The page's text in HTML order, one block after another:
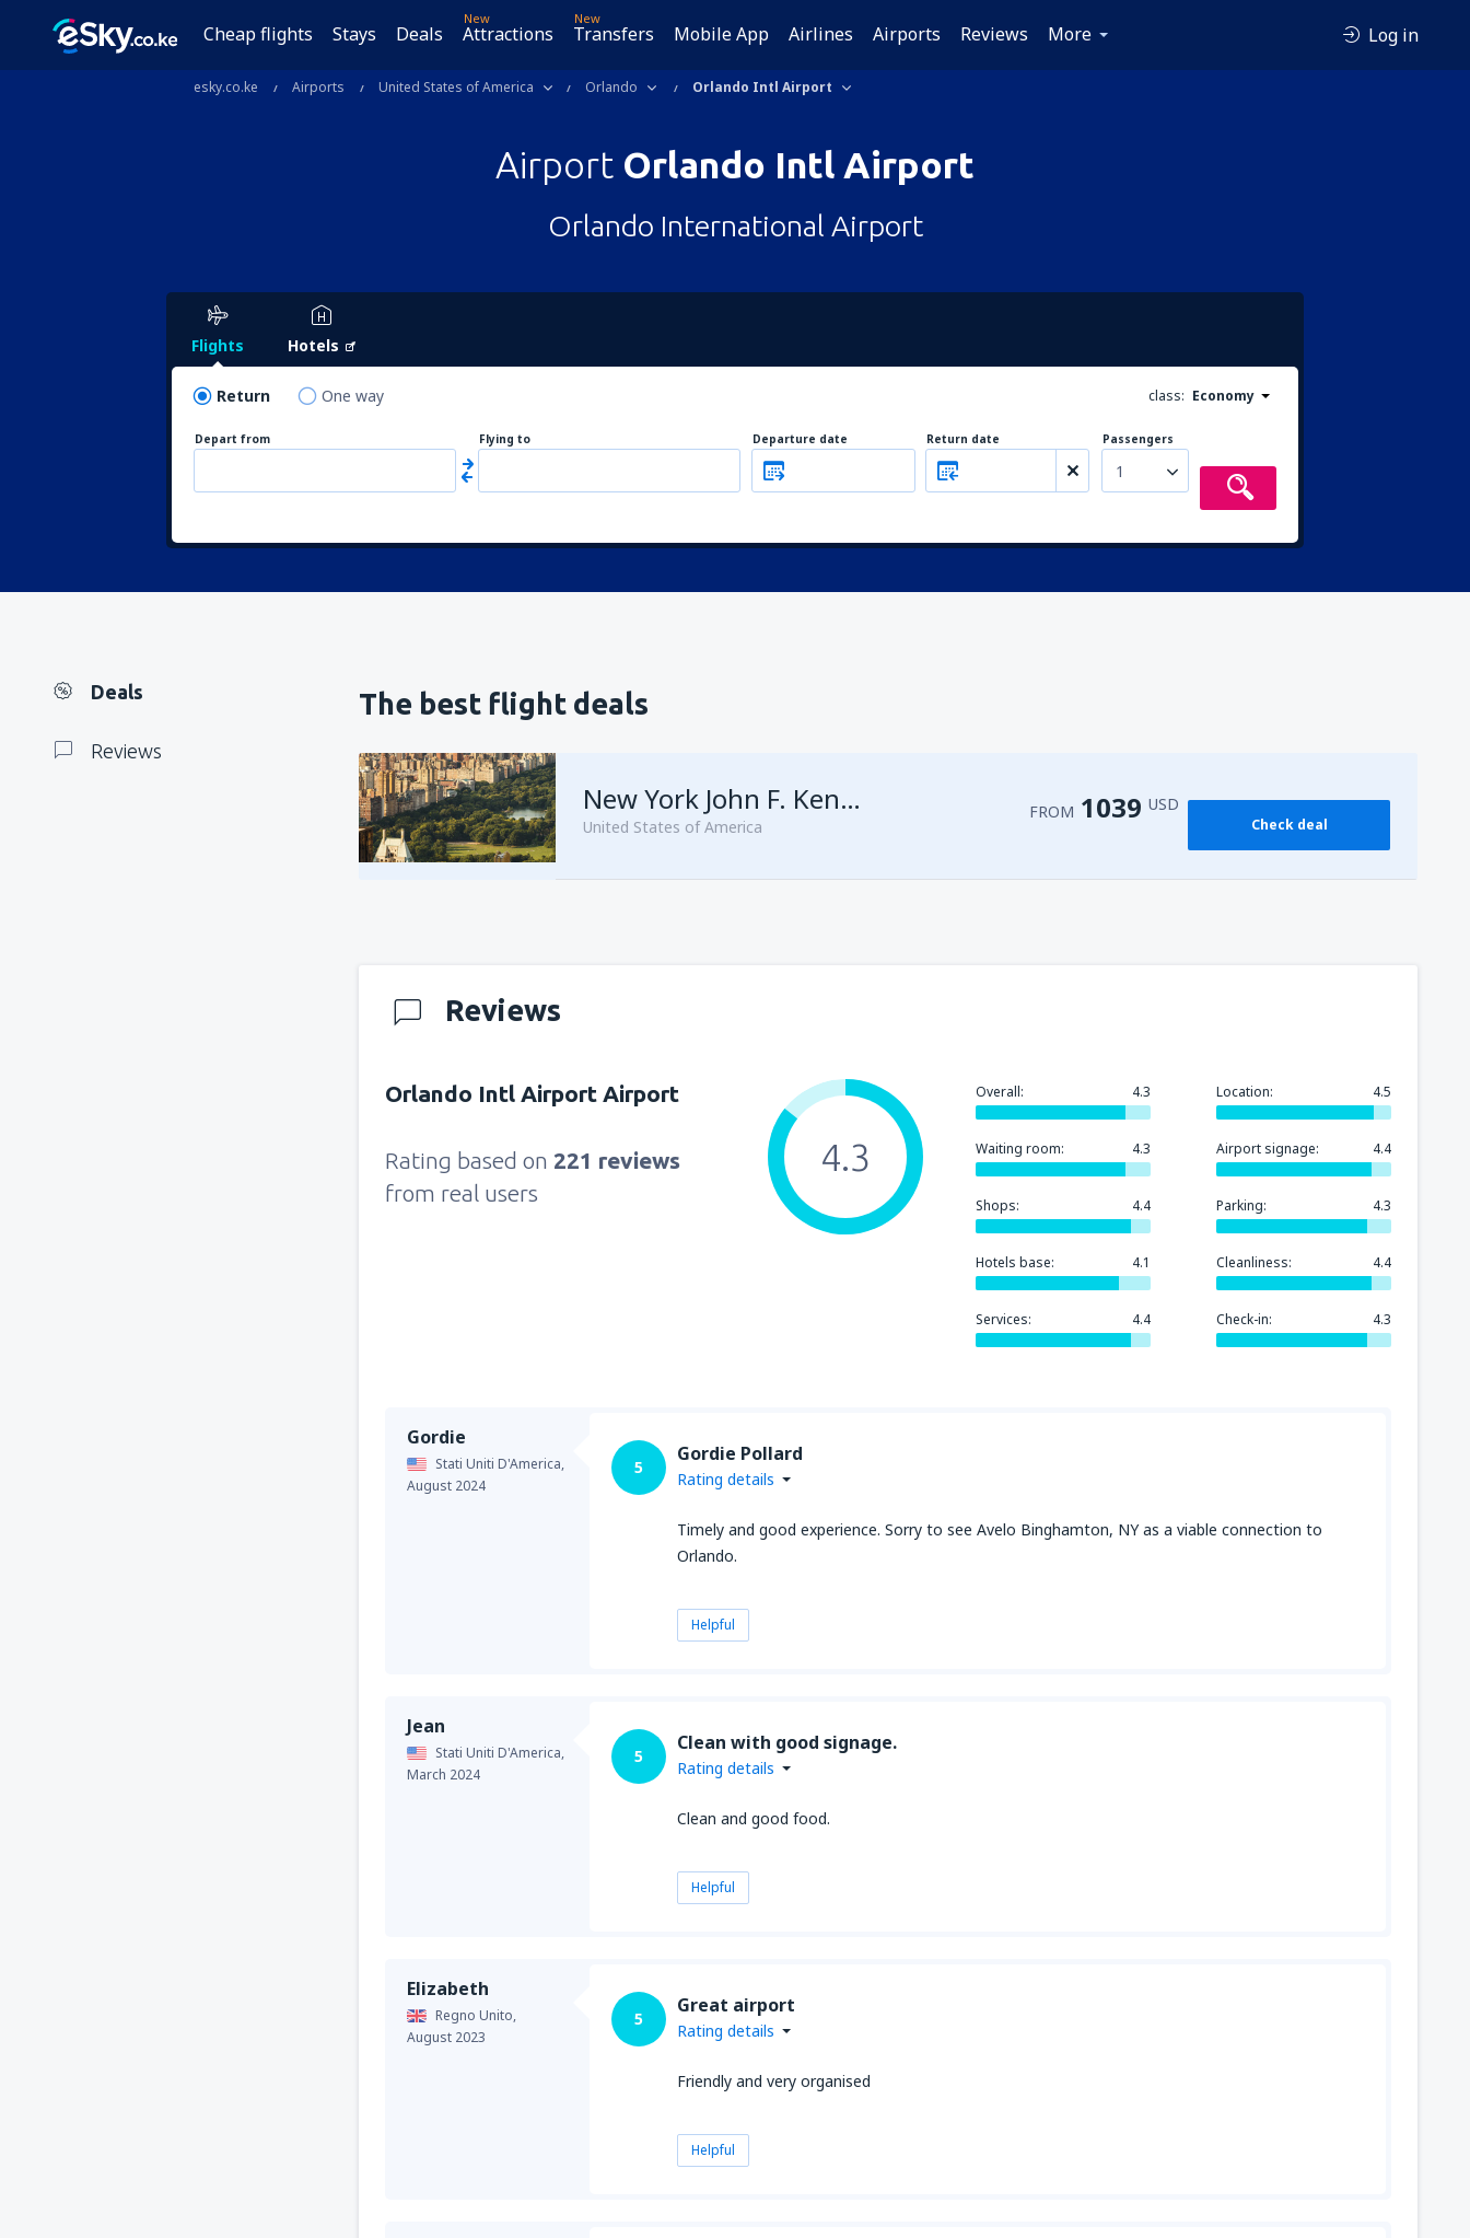
Cheap flights Stays Deals
New
Attractions
New
Transfers Mobile App Airlines Airports Reviews More Log in
esky.co.ke Airports United States of America Orlando Orlando Intl Airport
Airport Orlando Intl Airport
Orlando International Airport
Flights Hotels
Return One way class: Economy
Depart from Flying to Departure date Return date Passengers
1
Deals
Reviews
The best flight deals
New York John F. Kennedy
United States of America
FROM 1039 USD
Check deal
Reviews
Orlando Intl Airport Airport
Rating based on 221 reviews
from real users
Overall: 4.3 Location: 4.5
Waiting room: 4.3 Airport signage: 4.4
Shops: 4.4 Parking: 4.3
Hotels base: 4.1 Cleanliness: 4.4
Services: 4.4 Check-in: 4.3
4.3
Gordie
Stati Uniti D'America,
August 2024
5
Gordie Pollard
Rating details
Timely and good experience. Sorry to see Avelo Binghamton, NY as a viable connection to
Orlando.
Helpful
Jean
Stati Uniti D'America,
March 2024
5
Clean with good signage.
Rating details
Clean and good food.
Helpful
Elizabeth
Regno Unito,
August 2023
5
Great airport
Rating details
Friendly and very organised
Helpful